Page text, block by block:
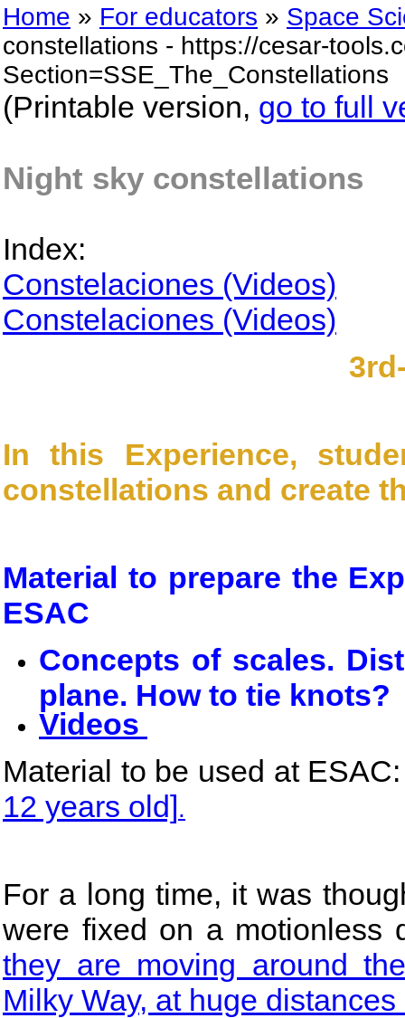
Home » For educators » Space
constellations - https://cesar-
Section=SSE_The_Constellations
(Printable version, go to full
Night sky constellations
Index:
Constelaciones (Videos)
Constelaciones (Videos)
In this Experience,
constellations and create
Material to prepare the
ESAC
Concepts of scales.
plane. How to tie knots?
Videos
Material to be used at ESAC:
12 years old].
For a long time, it was
were fixed on a motionless
they are moving around
Milky Way, at huge